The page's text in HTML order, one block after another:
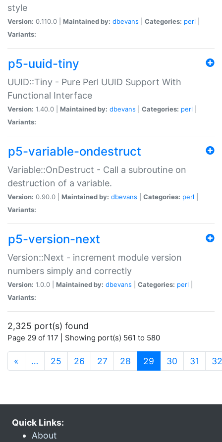
style
Version: 0.110.0 | Maintained by: dbevans Categories: perl
Variants:
p5-uuid-tiny
UUID::Tiny - Pure Perl UUID Support With
Functional Interface
Version: 1.40.0 | Maintained by: dbevans Categories: perl
Variants:
p5-variable-ondestruct
Variable::OnDestruct - Call a subroutine on
destruction of a variable.
Version: 0.90.0 | Maintained by: dbevans Categories: perl
Variants:
p5-version-next
Version::Next - increment module version
numbers simply and correctly
Version: 1.0.0 | Maintained by: dbevans Categories: perl
Variants:
2,325 port(s) found
Page 29 of 117 | Showing port(s) 561 to 580
« … 25 26 27 28 29 (current)
30 31 32
Quick Links:
About